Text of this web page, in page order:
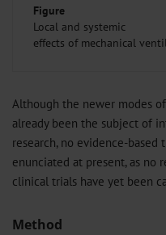
Figure
Local and systemic
effects of mechanical
Although the newer modes
already been the subject of
research, no evidence-
enunciated at present, as no
clinical trials have yet been
Method